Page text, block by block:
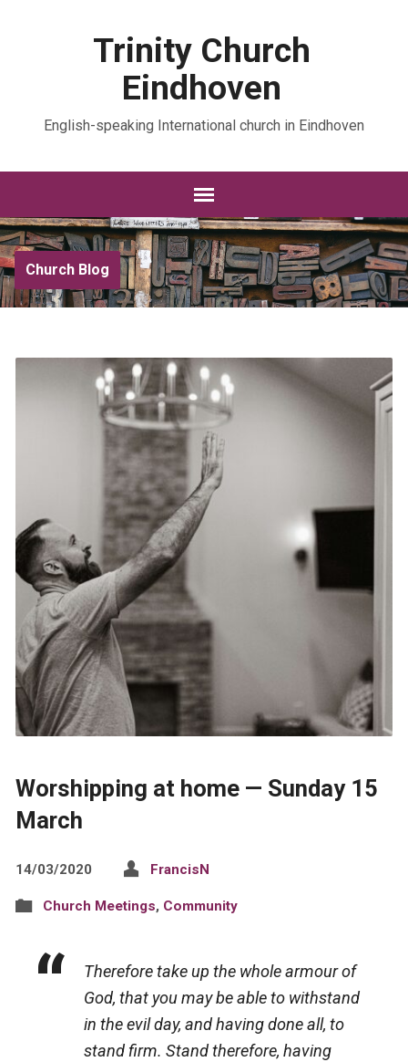
Trinity Church
Eindhoven
English-speaking International church in Eindhoven
Church Blog
Worshipping at home — Sunday 15
March
14/03/2020 FrancisN
Church Meetings, Community
Therefore take up the whole armour of
God, that you may be able to withstand
in the evil day, and having done all, to
stand firm. Stand therefore, having